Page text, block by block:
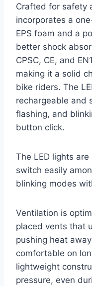
Crafted for safety
incorporates a
EPS foam and a
better shock
CPSC, CE, and
making it a solid
bike riders. The
rechargeable and
flashing, and
button click.
The LED lights
switch easily
blinking modes
Ventilation is
placed vents that
pushing heat
comfortable on
lightweight
pressure, even